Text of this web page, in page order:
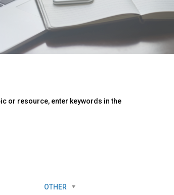
or resource, enter keywords in the
OTHER